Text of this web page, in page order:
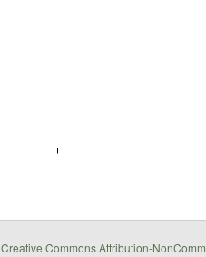
Creative Commons Attribution-